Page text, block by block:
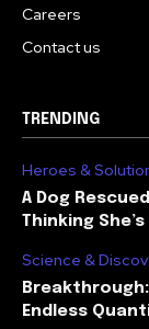
Careers
Contact us
TRENDING
Heroes &
A Dog
Thinking
Science &
Endless